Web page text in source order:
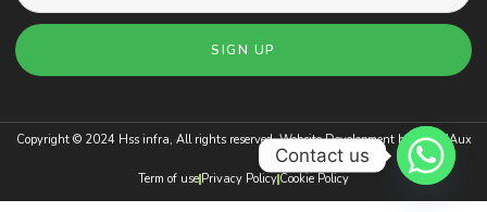
SIGN UP
Copyright © 2024 Hss infra, All rights reserved. Website Development byBrandAux
Term of use Privacy Policy Cookie Policy
Contact us